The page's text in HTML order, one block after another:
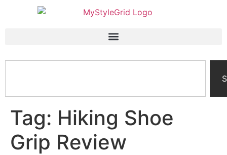
Tag: Hiking Shoe
Grip Review